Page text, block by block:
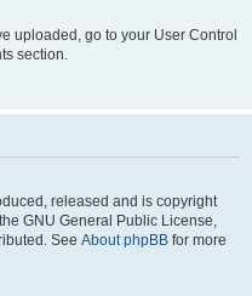
uploaded, go to your User Control
section.
released and is copyright
GNU General Public License,
See About phpBB for more